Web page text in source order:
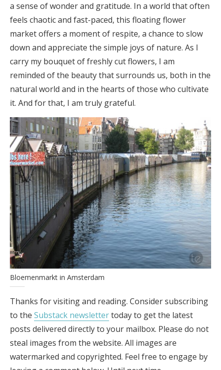
a sense of wonder and gratitude. In a world that often
feels chaotic and fast-paced, this floating flower
market offers a moment of respite, a chance to slow
down and appreciate the simple joys of nature. As I
carry my bouquet of freshly cut flowers, I am
reminded of the beauty that surrounds us, both in the
natural world and in the hearts of those who cultivate
it. And for that, I am truly grateful.
Bloemenmarkt in Amsterdam
Thanks for visiting and reading. Consider subscribing
to the Substack newslettertoday to get the latest
posts delivered directly to your mailbox. Please do not
steal images from the website. All images are
watermarked and copyrighted. Feel free to engage by